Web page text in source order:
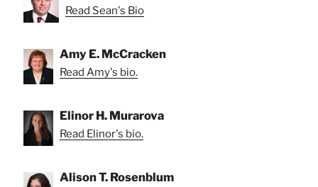
Read Sean's Bio
Amy E. McCracken
Read Amy's bio.
Elinor H. Murarova
Read Elinor's bio.
Alison T. Rosenblum